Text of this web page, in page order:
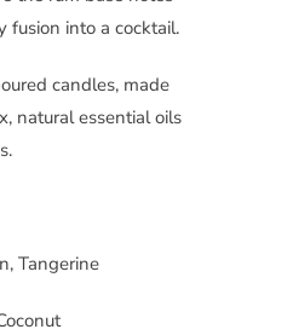
fusion into a cocktail.
candles, made
natural essential oils
Tangerine